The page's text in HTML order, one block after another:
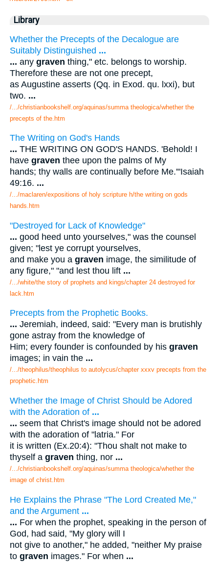
Library
Whether the Precepts of the Decalogue are
Suitably Distinguished ...
... any graven thing," etc. belongs to worship.
Therefore these are not one precept,
as Augustine asserts (Qq. in Exod. qu. lxxi), but
two. ...
/.../christianbookshelf.org/aquinas/summa theologica/whether the
precepts of the.htm
The Writing on God's Hands
... THE WRITING ON GOD'S HANDS. 'Behold! I
have graven thee upon the palms of My
hands; thy walls are continually before Me.'"Isaiah
49:16. ...
/.../maclaren/expositions of holy scripture h/the writing on gods
hands.htm
"Destroyed for Lack of Knowledge"
... good heed unto yourselves," was the counsel
given; "lest ye corrupt yourselves,
and make you a graven image, the similitude of
any figure," "and lest thou lift ...
/.../white/the story of prophets and kings/chapter 24 destroyed for
lack.htm
Precepts from the Prophetic Books.
... Jeremiah, indeed, said: "Every man is brutishly
gone astray from the knowledge of
Him; every founder is confounded by his graven
images; in vain the ...
/.../theophilus/theophilus to autolycus/chapter xxxv precepts from the
prophetic.htm
Whether the Image of Christ Should be Adored
with the Adoration of ...
... seem that Christ's image should not be adored
with the adoration of "latria." For
it is written (Ex.20:4): "Thou shalt not make to
thyself a graven thing, nor ...
/.../christianbookshelf.org/aquinas/summa theologica/whether the
image of christ.htm
He Explains the Phrase "The Lord Created Me,"
and the Argument ...
... For when the prophet, speaking in the person of
God, had said, "My glory will I
not give to another," he added, "neither My praise
to graven images." For when ...